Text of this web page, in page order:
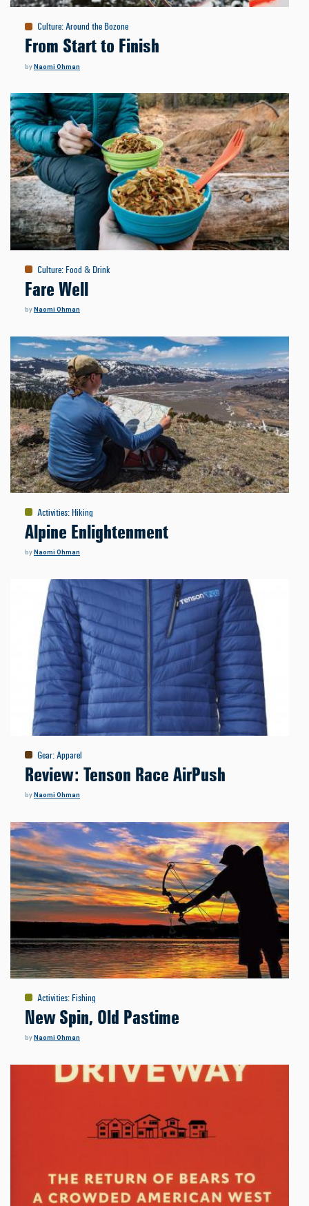
Culture:Around the Bozone
From Start to Finish
byNaomi Ohman
Culture: Food & Drink
Fare Well
byNaomi Ohman
Activities:Hiking
Alpine Enlightenment
byNaomi Ohman
Gear:Apparel
Review: Tenson Race AirPush
byNaomi Ohman
Activities: Fishing
New Spin, Old Pastime
byNaomi Ohman